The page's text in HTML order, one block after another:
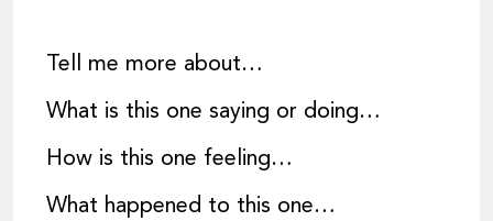
Tell me more about…
What is this one saying or doing…
How is this one feeling…
What happened to this one…